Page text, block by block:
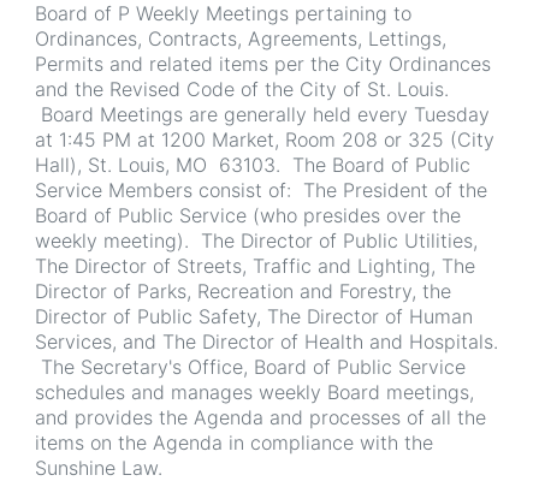
Board of P Weekly Meetings pertaining to
Ordinances, Contracts, Agreements, Lettings,
Permits and related items per the City Ordinances
and the Revised Code of the City of St. Louis.
Board Meetings are generally held every Tuesday
at 1:45 PM at 1200 Market, Room 208 or 325 (City
Hall), St. Louis, MO 63103. The Board of Public
Service Members consist of: The President of the
Board of Public Service (who presides over the
weekly meeting). The Director of Public Utilities,
The Director of Streets, Traffic and Lighting, The
Director of Parks, Recreation and Forestry, the
Director of Public Safety, The Director of Human
Services, and The Director of Health and Hospitals.
The Secretary's Office, Board of Public Service
schedules and manages weekly Board meetings,
and provides the Agenda and processes of all the
items on the Agenda in compliance with the
Sunshine Law.